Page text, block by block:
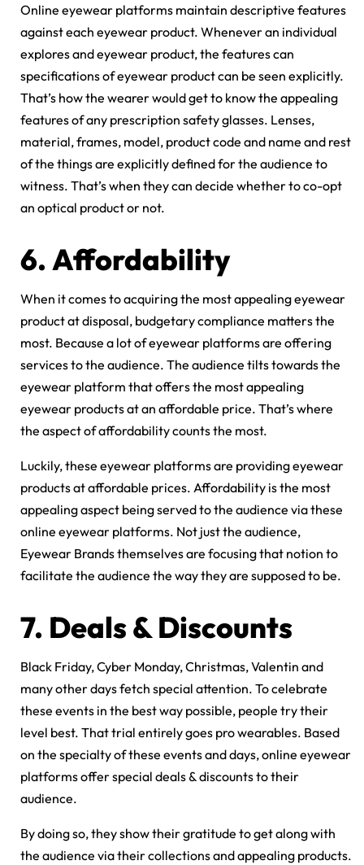
Online eyewear platforms maintain descriptive features
against each eyewear product. Whenever an individual
explores and eyewear product, the features can
specifications of eyewear product can be seen explicitly.
That’s how the wearer would get to know the appealing
features of any prescription safety glasses. Lenses,
material, frames, model, product code and name and rest
of the things are explicitly defined for the audience to
witness. That’s when they can decide whether to co-opt
an optical product or not.
6. Affordability
When it comes to acquiring the most appealing eyewear
product at disposal, budgetary compliance matters the
most. Because a lot of eyewear platforms are offering
services to the audience. The audience tilts towards the
eyewear platform that offers the most appealing
eyewear products at an affordable price. That’s where
the aspect of affordability counts the most.
Luckily, these eyewear platforms are providing eyewear
products at affordable prices. Affordability is the most
appealing aspect being served to the audience via these
online eyewear platforms. Not just the audience,
Eyewear Brands themselves are focusing that notion to
facilitate the audience the way they are supposed to be.
7. Deals & Discounts
Black Friday, Cyber Monday, Christmas, Valentin and
many other days fetch special attention. To celebrate
these events in the best way possible, people try their
level best. That trial entirely goes pro wearables. Based
on the specialty of these events and days, online eyewear
platforms offer special deals & discounts to their
audience.
By doing so, they show their gratitude to get along with
the audience via their collections and appealing products.